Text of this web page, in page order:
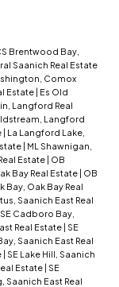
Brentwood Bay,
Saanich Real Estate
Comox
Estate | Es Old
Langford Real
Langford
| La Langford Lake,
| ML Shawnigan,
Estate | OB
Bay Real Estate | OB
Bay, Oak Bay Real
Saanich East Real
SE Cadboro Bay,
Real Estate | SE
Saanich East Real
| SE Lake Hill, Saanich
Estate | SE
Saanich East Real